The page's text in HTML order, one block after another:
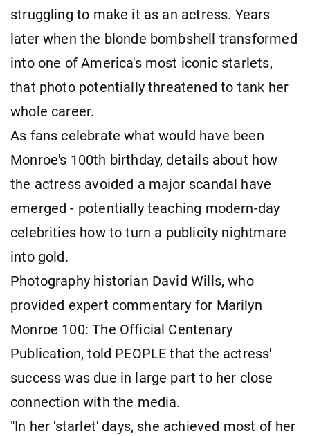
struggling to make it as an actress. Years
later when the blonde bombshell transformed
into one of America's most iconic starlets,
that photo potentially threatened to tank her
whole career.
As fans celebrate what would have been
Monroe's 100th birthday, details about how
the actress avoided a major scandal have
emerged - potentially teaching modern-day
celebrities how to turn a publicity nightmare
into gold.
Photography historian David Wills, who
provided expert commentary for Marilyn
Monroe 100: The Official Centenary
Publication, told PEOPLE that the actress'
success was due in large part to her close
connection with the media.
"In her 'starlet' days, she achieved most of her